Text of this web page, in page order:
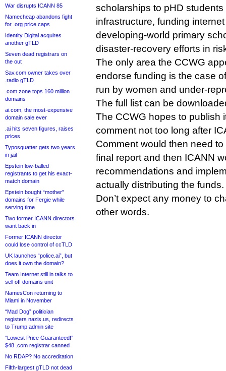
War disrupts ICANN 85
Namecheap abandons fight
for .org price caps
Identity Digital acquires
another gTLD
Seven dead registrars on
the out
Sav.com owner takes over
.radio gTLD
.com zone tops 160 million
domains
ai.com, the most-expensive
domain sale ever
.ai hits seven figures, raises
prices
Typosquatter gets two years
in jail
Epstein low-balled
registrants to get his exact-
match domain
Epstein bought “mother”
domains for Fergie while
serving time
Two former ICANN directors
want back in
Former ICANN director
could lose control of ccTLD
UK launches “police.ai”, but
does it own the domain?
Team Internet still in talks to
sell off domains unit
NamesCon returning to
Miami in November
“Mad Dog” politician
registers nazis.us, redirects
to Trump admin site
“Lowest Price Guaranteed!”
$48 .com registrar canned
No RDAP? No accreditation
Fifth-largest gTLD not dead
scholarships to pHD
infrastructure, funding
developing-world primary
disaster-recovery efforts in
The only area the CCWG
endorse funding is the case
run by women and under-
The full list can be
The CCWG hopes to publish
comment not too long after
Comment would then need
final report and then ICANN
recommendations and
actually distributing the funds.
Don’t expect any money to
other words.